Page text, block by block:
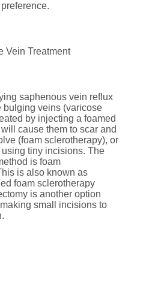
Vein Treatment
saphenous vein reflux
bulging veins (varicose
by injecting a foamed
cause them to scar and
(foam sclerotherapy), or
tiny incisions. The
is foam
is also known as
foam sclerotherapy
is another option
small incisions to